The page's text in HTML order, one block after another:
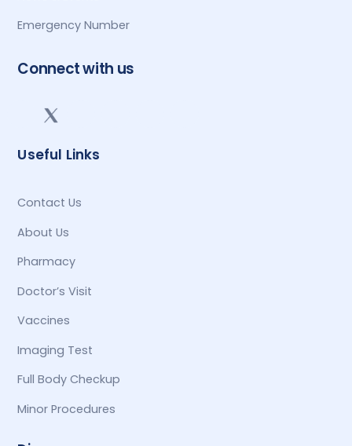
Emergency Number
Connect with us
Useful Links
Contact Us
About Us
Pharmacy
Doctor’s Visit
Vaccines
Imaging Test
Full Body Checkup
Minor Procedures